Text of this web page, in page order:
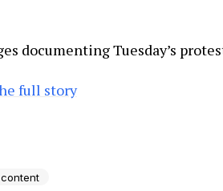
documenting Tuesday’s
full story